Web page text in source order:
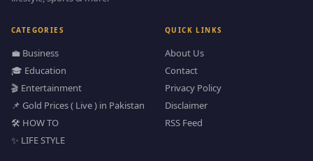
CATEGORIES
💼 Business
🎓 Education
🎬 Entertainment
📌 Gold Prices ( Live ) in Pakistan
🛠️ HOW TO
✨ LIFE STYLE
QUICK LINKS
About Us
Contact
Privacy Policy
Disclaimer
RSS Feed